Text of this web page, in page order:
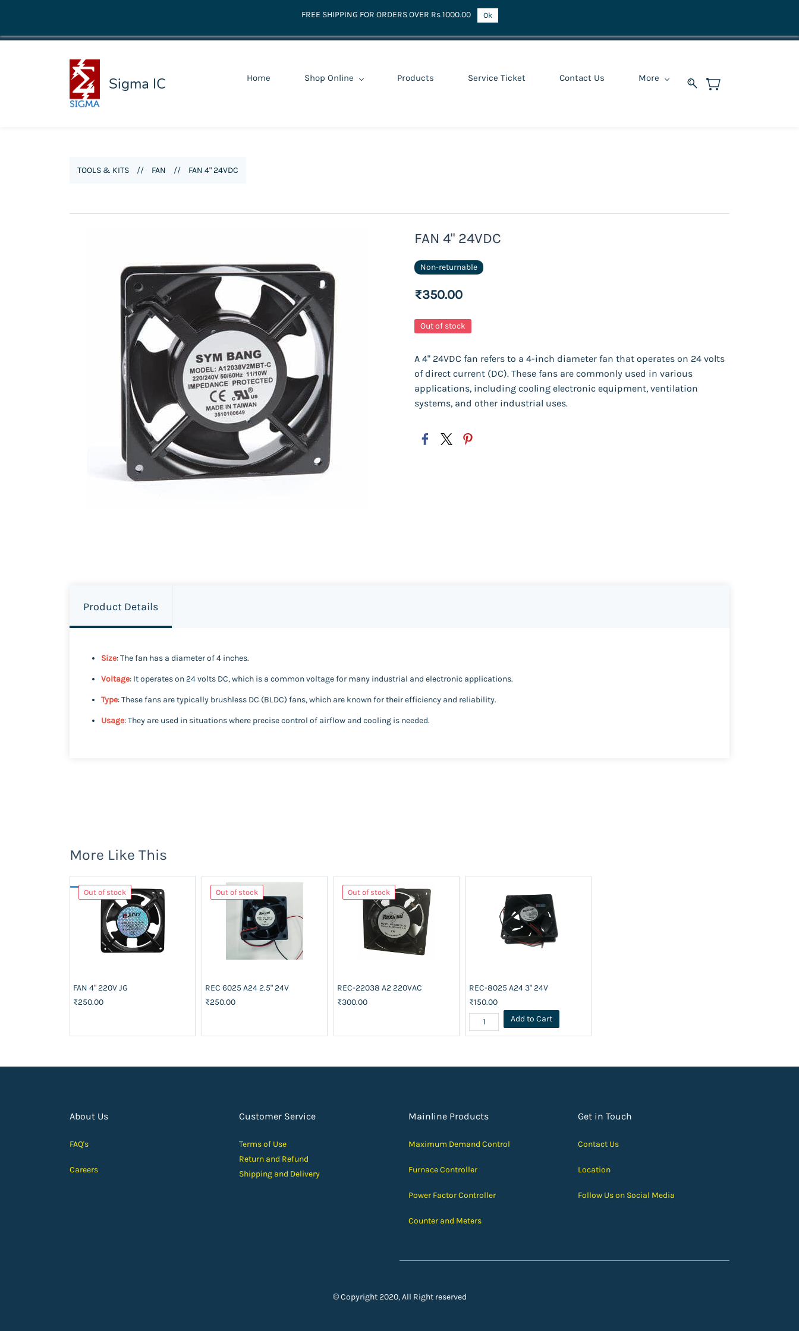
Sigma IC Home Shop Online Products Service Ticket Contact Us More
TOOLS & KITS // FAN // FAN 4" 24VDC
FAN 4" 24VDC
Non-returnable
₹350.00
Out of stock
A 4" 24VDC fan refers to a 4-inch diameter fan that operates on 24 volts
of direct current (DC). These fans are commonly used in various
applications, including cooling electronic equipment, ventilation
systems, and other industrial uses.
Product Details
Size: The fan has a diameter of 4 inches.
Voltage: It operates on 24 volts DC, which is a common voltage for many industrial and electronic applications.
Type: These fans are typically brushless DC (BLDC) fans, which are known for their efficiency and reliability.
Usage: They are used in situations where precise control of airflow and cooling is needed.
More Like This
Out of stock
FAN 4" 220V JG
₹250.00
Out of stock
REC 6025 A24 2.5" 24V
₹250.00
Out of stock
REC-22038 A2 220VAC
₹300.00
REC-8025 A24 3" 24V
₹150.00
Add to Cart
About Us
FAQ's
Careers
Customer Service
Terms of Use
Return and Refund
Shipping and Delivery
Mainline Products
Maximum Demand Control
Furnace Controller
Power Factor Controller
Counter and Meters
Get in Touch
Contact Us
Location
Follow Us on Social Media
© Copyright 2020, All Right reserved
FREE SHIPPING FOR ORDERS OVER Rs 1000.00 Ok